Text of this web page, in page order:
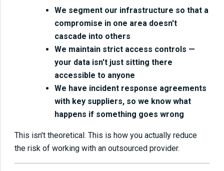
We segment our infrastructure so that a
compromise in one area doesn't
cascade into others
We maintain strict access controls —
your data isn't just sitting there
accessible to anyone
We have incident response agreements
with key suppliers, so we know what
happens if something goes wrong
This isn't theoretical. This is how you actually reduce
the risk of working with an outsourced provider.